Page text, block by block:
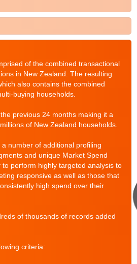
of the combined transactional
in New Zealand. The resulting
also contains the combined
buying households.
previous 24 months making it a
of New Zealand households.
number of additional profiling
and unique Market Spend
perform highly targeted analysis to
responsive as well as those that
high spend over their
of thousands of records added
criteria: